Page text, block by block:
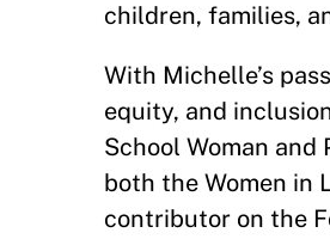
children, families,
With Michelle’s
equity, and
School Woman
both the Women in
contributor on the